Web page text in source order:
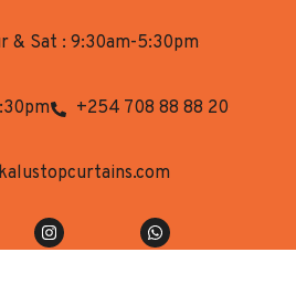
& Sat : 9:30am-5:30pm
+254 708 88 88 20